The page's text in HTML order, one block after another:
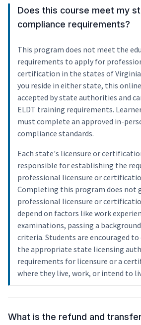
Does this course meet my
compliance requirements?
This program does not meet the
requirements to apply for
certification in the states of
you reside in either state, this
accepted by state authorities and
ELDT training requirements.
must complete an approved in-
compliance standards.
Each state's licensure or
responsible for establishing the
professional licensure or
Completing this program does not
professional licensure or
depend on factors like work
examinations, passing a
criteria. Students are encouraged
the appropriate state licensing
requirements for licensure or a
where they live, work, or intend to
What is the refund and